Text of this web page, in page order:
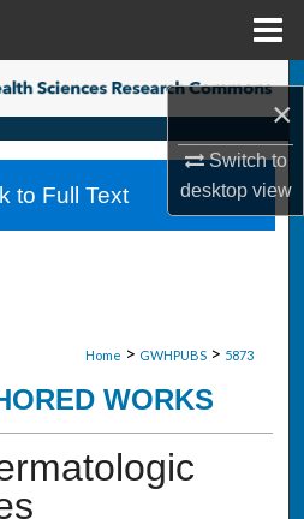
×
Switch to
desktopview
Search
Collections
Account
Home > GWHPUBS > 5873
WORKS
to Full Text